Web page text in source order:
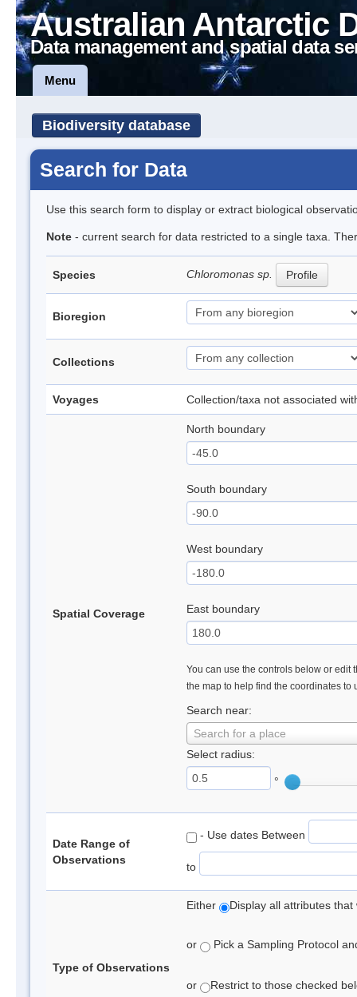
Australian Antarctic
Data management and spatial data
Menu
Biodiversity database
Search for Data
Use this search form to display or extract biological
Note - current search for data restricted to a single taxa.
Species Chloromonas sp. Profile
Bioregion
Collections
Voyages Collection/taxa not associated
Spatial Coverage
North boundary
South boundary
West boundary
East boundary
You can use the controls below or edit
the map to help find the coordinates to
Search near:
Search for a place
Select radius:
°
Date Range of
Observations
- Use dates Between
to
Type of Observations
Either Display all attributes
or Pick a Sampling Protocol
or Restrict to those checked